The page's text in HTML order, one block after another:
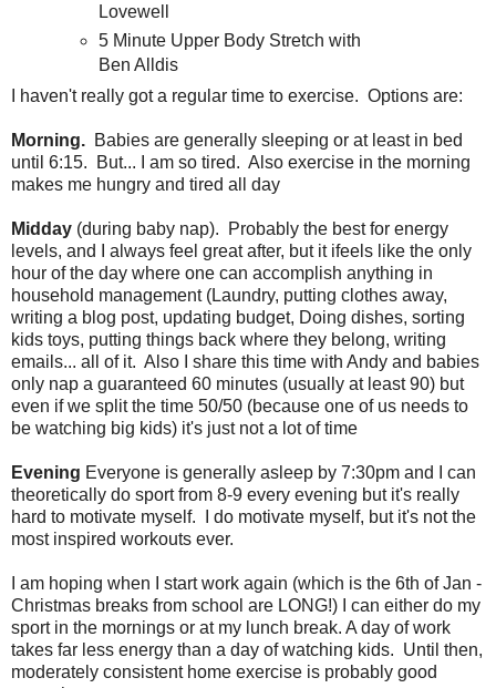
Lovewell
5 Minute Upper Body Stretch with
Ben Alldis
I haven't really got a regular time to exercise. Options are:
Morning. Babies are generally sleeping or at least in bed
until 6:15. But... I am so tired. Also exercise in the morning
makes me hungry and tired all day
Midday (during baby nap). Probably the best for energy
levels, and I always feel great after, but it ifeels like the only
hour of the day where one can accomplish anything in
household management (Laundry, putting clothes away,
writing a blog post, updating budget, Doing dishes, sorting
kids toys, putting things back where they belong, writing
emails... all of it. Also I share this time with Andy and babies
only nap a guaranteed 60 minutes (usually at least 90) but
even if we split the time 50/50 (because one of us needs to
be watching big kids) it's just not a lot of time
Evening Everyone is generally asleep by 7:30pm and I can
theoretically do sport from 8-9 every evening but it's really
hard to motivate myself. I do motivate myself, but it's not the
most inspired workouts ever.
I am hoping when I start work again (which is the 6th of Jan -
Christmas breaks from school are LONG!) I can either do my
sport in the mornings or at my lunch break. A day of work
takes far less energy than a day of watching kids. Until then,
moderately consistent home exercise is probably good